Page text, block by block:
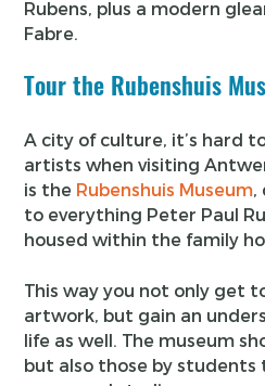
Rubens, plus a modern
Fabre.
Tour the Rubenshuis
A city of culture, it’s hard
artists when visiting
is the Rubenshuis Museum,
to everything Peter Paul
housed within the family
This way you not only get
artwork, but gain an
life as well. The museum
but also those by students